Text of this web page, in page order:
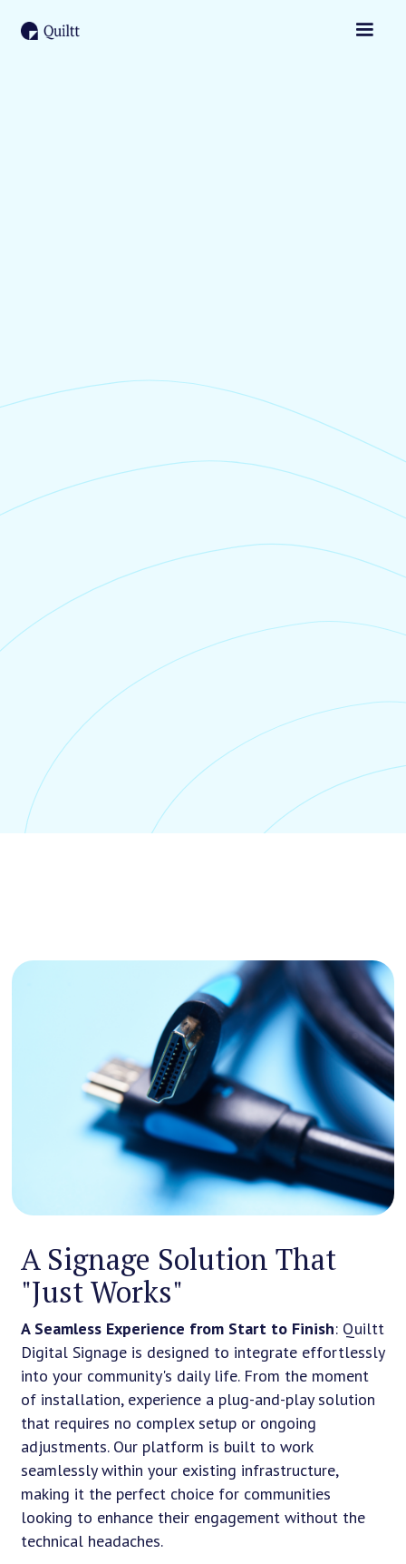
A Signage Solution That
"Just Works"
A Seamless Experience from Start to Finish: Quiltt
Digital Signage is designed to integrate effortlessly
into your community's daily life. From the moment
of installation, experience a plug-and-play solution
that requires no complex setup or ongoing
adjustments. Our platform is built to work
seamlessly within your existing infrastructure,
making it the perfect choice for communities
looking to enhance their engagement without the
technical headaches.